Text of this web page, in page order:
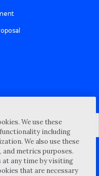
which Wipfli LLP and
subsidiary entities provide
Wipfli Advisory LLC (and its
in an alternative practice
Code of Professional
We use these
including
We also use these
metrics purposes.
at any time by visiting
that are necessary